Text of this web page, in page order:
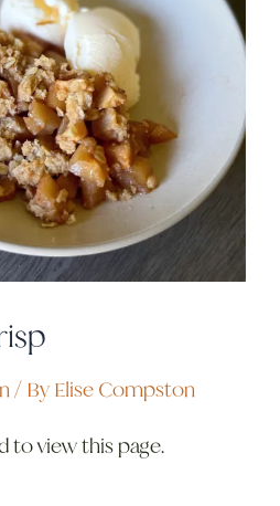
/ By Elise Compston
to view this page.